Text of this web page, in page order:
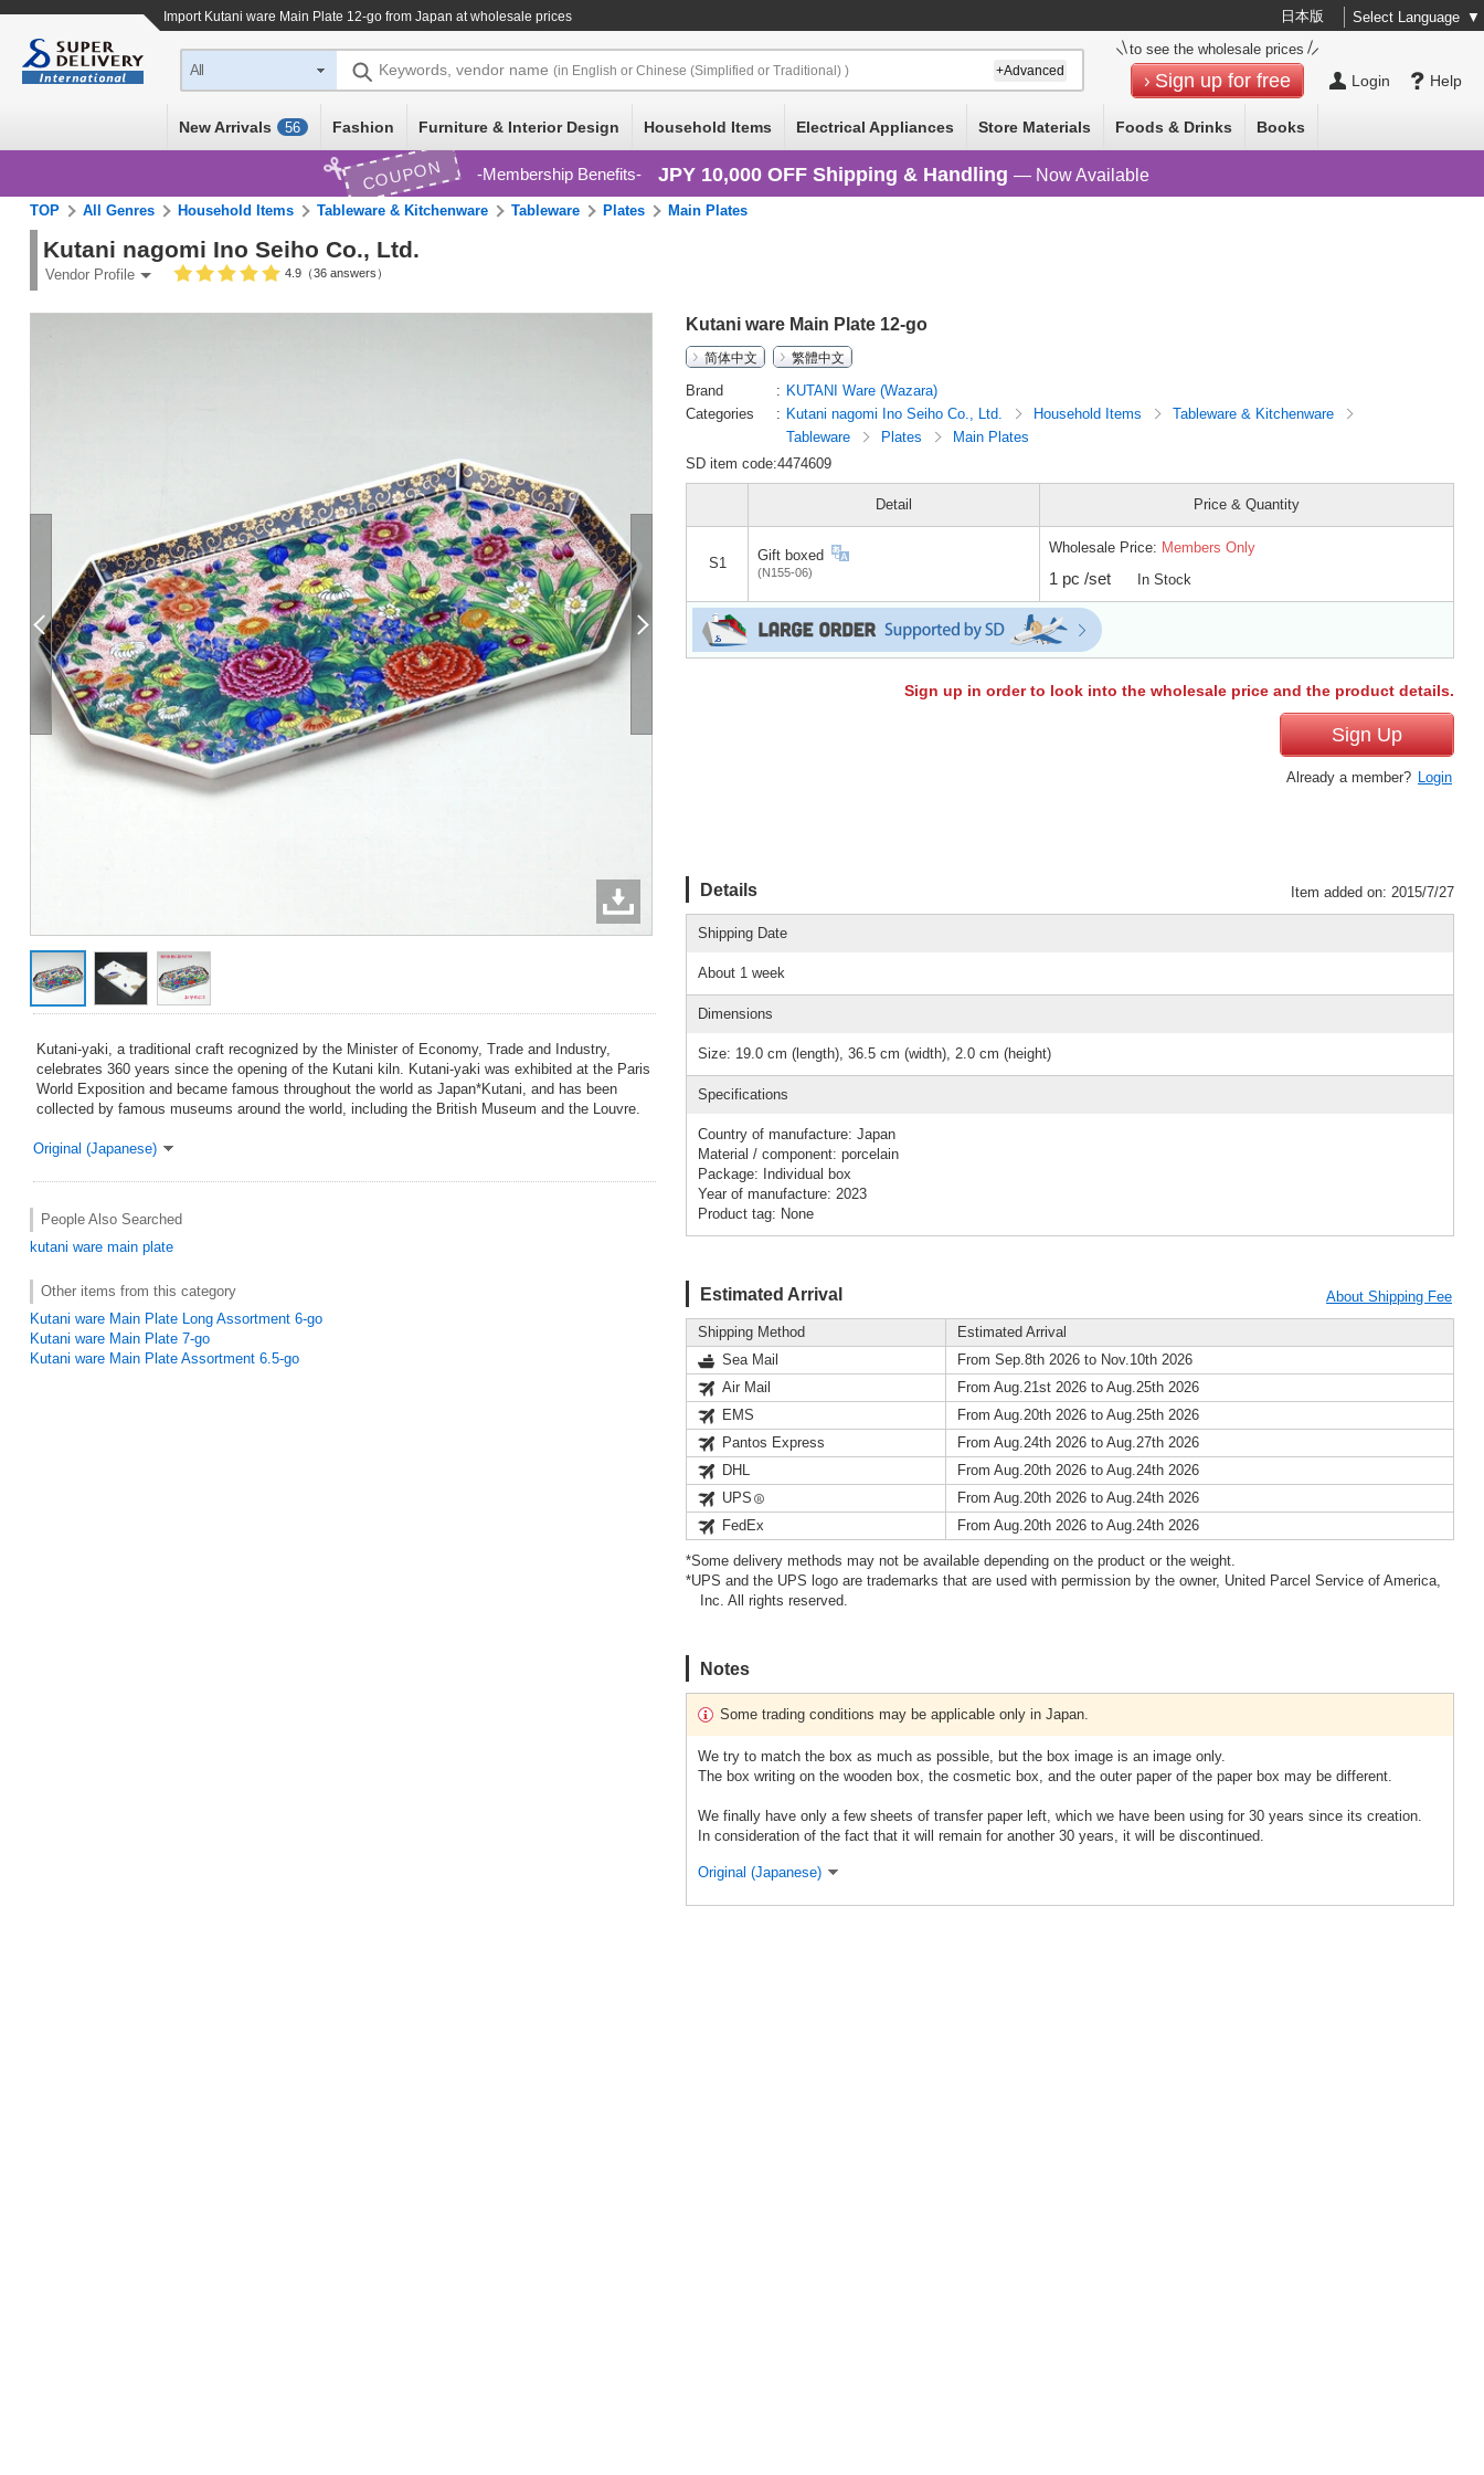
Import Kutani ware Main Plate 12-go from Japan at wholesale prices 日本版 Select Language ▼
Help
Login
to see the wholesale prices
Sign up for free
All Keywords, vendor name (in English or Chinese (Simplified or Traditional) ) +Advanced
New Arrivals 56 Fashion Furniture & Interior Design Household Items Electrical Appliances Store Materials Foods & Drinks Books
COUPON Membership Benefits JPY 10,000 OFF Shipping & Handling — Now Available
TOP All Genres Household Items Tableware & Kitchenware Tableware Plates Main Plates
Kutani nagomi Ino Seiho Co., Ltd.
Vendor Profile 4.9（36 answers）
Kutani-yaki, a traditional craft recognized by the Minister of Economy, Trade and Industry,
celebrates 360 years since the opening of the Kutani kiln. Kutani-yaki was exhibited at the Paris
World Exposition and became famous throughout the world as Japan*Kutani, and has been
collected by famous museums around the world, including the British Museum and the Louvre.
Original (Japanese)
People Also Searched
kutani ware main plate
Other items from this category
Kutani ware Main Plate Long Assortment 6-go
Kutani ware Main Plate 7-go
Kutani ware Main Plate Assortment 6.5-go
Kutani ware Main Plate 12-go
简体中文
繁體中文
Brand
KUTANI Ware (Wazara)
Categories
Kutani nagomi Ino Seiho Co., Ltd. Household Items
Tableware & Kitchenware
Tableware
Plates
Main Plates
SD item code:4474609
Detail Price & Quantity
S1 Gift boxed
(N155-06)
Wholesale Price: Members Only
1 pc /set In Stock
Sign up in order to look into the wholesale price and the product details.
Sign Up
Already a member? Login
Details Item added on: 2015/7/27
Shipping Date
About 1 week
Dimensions
Size: 19.0 cm (length), 36.5 cm (width), 2.0 cm (height)
Specifications
Country of manufacture: Japan
Material / component: porcelain
Package: Individual box
Year of manufacture: 2023
Product tag: None
Estimated Arrival About Shipping Fee
Shipping Method
Estimated Arrival
Sea Mail
From Sep.8th 2026 to Nov.10th 2026
Air Mail
From Aug.21st 2026 to Aug.25th 2026
EMS
From Aug.20th 2026 to Aug.25th 2026
Pantos Express
From Aug.24th 2026 to Aug.27th 2026
DHL
From Aug.20th 2026 to Aug.24th 2026
UPS
From Aug.20th 2026 to Aug.24th 2026
FedEx
From Aug.20th 2026 to Aug.24th 2026
*Some delivery methods may not be available depending on the product or the weight.
*UPS and the UPS logo are trademarks that are used with permission by the owner, United Parcel Service of America,
Inc. All rights reserved.
Notes
Some trading conditions may be applicable only in Japan.
We try to match the box as much as possible, but the box image is an image only.
The box writing on the wooden box, the cosmetic box, and the outer paper of the paper box may be different.
We finally have only a few sheets of transfer paper left, which we have been using for 30 years since its creation.
In consideration of the fact that it will remain for another 30 years, it will be discontinued.
Original (Japanese)